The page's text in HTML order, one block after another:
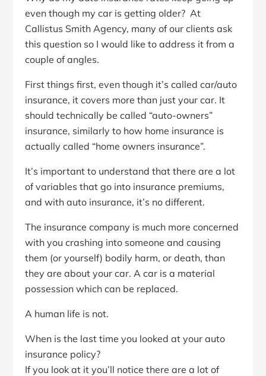
even though my car is getting older? At
Callistus Smith Agency, many of our clients ask
this question so I would like to address it from a
couple of angles.
First things first, even though it’s called car/auto
insurance, it covers more than just your car. It
should technically be called “auto-owners”
insurance, similarly to how home insurance is
actually called “home owners insurance”.
It’s important to understand that there are a lot
of variables that go into insurance premiums,
and with auto insurance, it’s no different.
The insurance company is much more concerned
with you crashing into someone and causing
them (or yourself) bodily harm, or death, than
they are about your car. A car is a material
possession which can be replaced.
A human life is not.
When is the last time you looked at your auto
insurance policy?
If you look at it you’ll notice there are a lot of